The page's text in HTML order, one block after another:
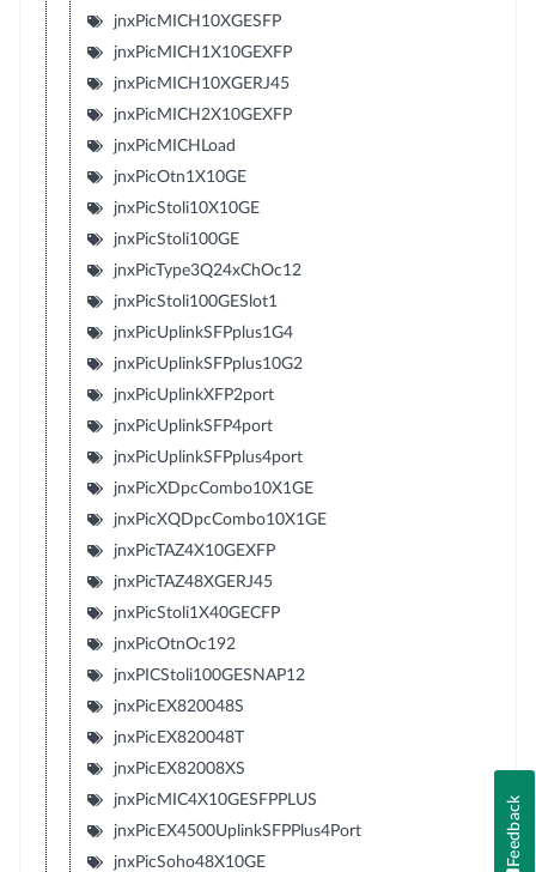
jnxPicMICH10XGESFP
jnxPicMICH1X10GEXFP
jnxPicMICH10XGERJ45
jnxPicMICH2X10GEXFP
jnxPicMICHLoad
jnxPicOtn1X10GE
jnxPicStoli10X10GE
jnxPicStoli100GE
jnxPicType3Q24xChOc12
jnxPicStoli100GESlot1
jnxPicUplinkSFPplus1G4
jnxPicUplinkSFPplus10G2
jnxPicUplinkXFP2port
jnxPicUplinkSFP4port
jnxPicUplinkSFPplus4port
jnxPicXDpcCombo10X1GE
jnxPicXQDpcCombo10X1GE
jnxPicTAZ4X10GEXFP
jnxPicTAZ48XGERJ45
jnxPicStoli1X40GECFP
jnxPicOtnOc192
jnxPICStoli100GESNAP12
jnxPicEX820048S
jnxPicEX820048T
jnxPicEX82008XS
jnxPicMIC4X10GESFPPLUS
jnxPicEX4500UplinkSFPPlus4Port
jnxPicSoho48X10GE
Feedback